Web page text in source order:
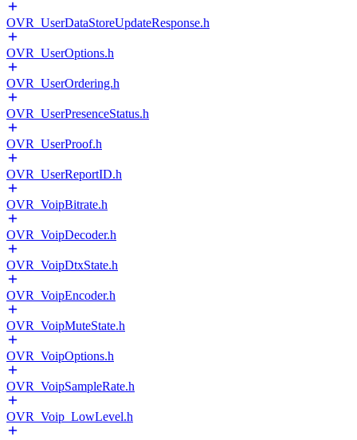
OVR_UserDataStoreUpdateResponse.h
OVR_UserOptions.h
OVR_UserOrdering.h
OVR_UserPresenceStatus.h
OVR_UserProof.h
OVR_UserReportID.h
OVR_VoipBitrate.h
OVR_VoipDecoder.h
OVR_VoipDtxState.h
OVR_VoipEncoder.h
OVR_VoipMuteState.h
OVR_VoipOptions.h
OVR_VoipSampleRate.h
OVR_Voip_LowLevel.h